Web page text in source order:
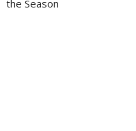
the Season